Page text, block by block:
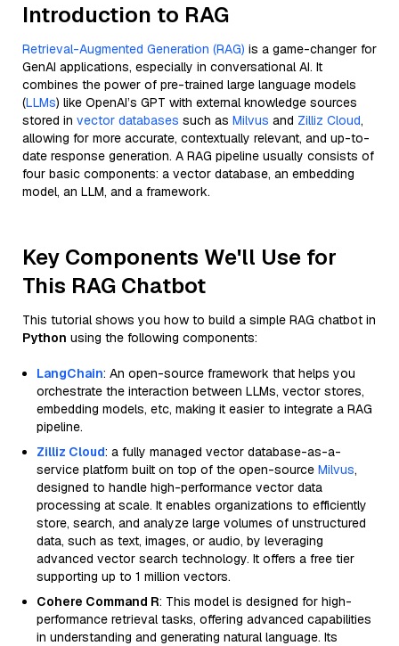
Introduction to RAG
Retrieval-Augmented Generation (RAG) is a game-changer for
GenAI applications, especially in conversational AI. It
combines the power of pre-trained large language models
(LLMs) like OpenAI’s GPT with external knowledge sources
stored in vector databases such as Milvus and Zilliz Cloud,
allowing for more accurate, contextually relevant, and up-to-
date response generation. A RAG pipeline usually consists of
four basic components: a vector database, an embedding
model, an LLM, and a framework.
Key Components We'll Use for
This RAG Chatbot
This tutorial shows you how to build a simple RAG chatbot in
Python using the following components:
LangChain: An open-source framework that helps you
orchestrate the interaction between LLMs, vector stores,
embedding models, etc, making it easier to integrate a RAG
pipeline.
Zilliz Cloud: a fully managed vector database-as-a-
service platform built on top of the open-source Milvus,
designed to handle high-performance vector data
processing at scale. It enables organizations to efficiently
store, search, and analyze large volumes of unstructured
data, such as text, images, or audio, by leveraging
advanced vector search technology. It offers a free tier
supporting up to 1 million vectors.
Cohere Command R: This model is designed for high-
performance retrieval tasks, offering advanced capabilities
in understanding and generating natural language. Its